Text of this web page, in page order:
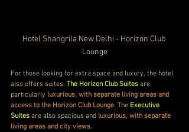
Hotel Shangrila New Delhi - Horizon Club
Lounge
For those looking for extra space and luxury, the hotel
also offers suites. The Horizon Club Suites are
particularly luxurious, with separate living areas and
access to the Horizon Club Lounge. The Executive
Suites are also spacious and luxurious, with separate
living areas and city views.